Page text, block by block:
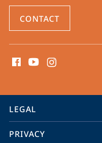
CONTACT
media
information
service
navigation
LEGAL
PRIVACY